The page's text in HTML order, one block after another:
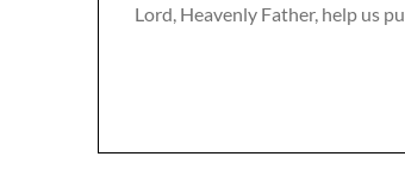
Lord, Heavenly Father, help us